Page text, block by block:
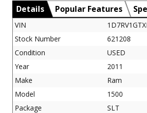
Details Popular Features
VIN
Stock Number
621208
Condition
USED
Year
2011
Make
Ram
Model
1500
Package
SLT